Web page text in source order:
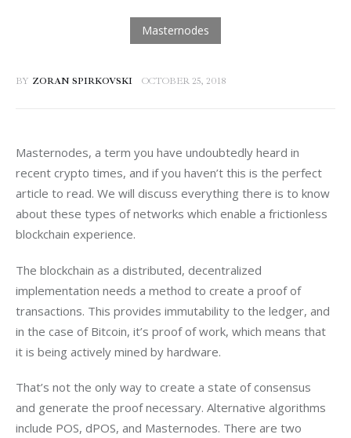
BY ZORAN SPIRKOVSKI OCTOBER 25, 2018
Masternodes, a term you have undoubtedly heard in
recent crypto times, and if you haven’t this is the perfect
article to read. We will discuss everything there is to know
about these types of networks which enable a frictionless
blockchain experience.
The blockchain as a distributed, decentralized
implementation needs a method to create a proof of
transactions. This provides immutability to the ledger, and
in the case of Bitcoin, it’s proof of work, which means that
it is being actively mined by hardware.
That’s not the only way to create a state of consensus
and generate the proof necessary. Alternative algorithms
include POS, dPOS, and Masternodes. There are two